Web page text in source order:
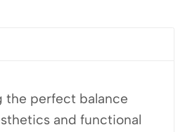
the perfect balance
and functional